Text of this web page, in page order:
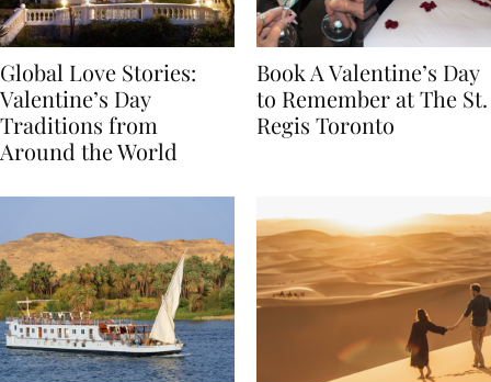
Global Love Stories:
Valentine’s Day
Traditions from
Book A Valentine’s Day
to Remember at The St.